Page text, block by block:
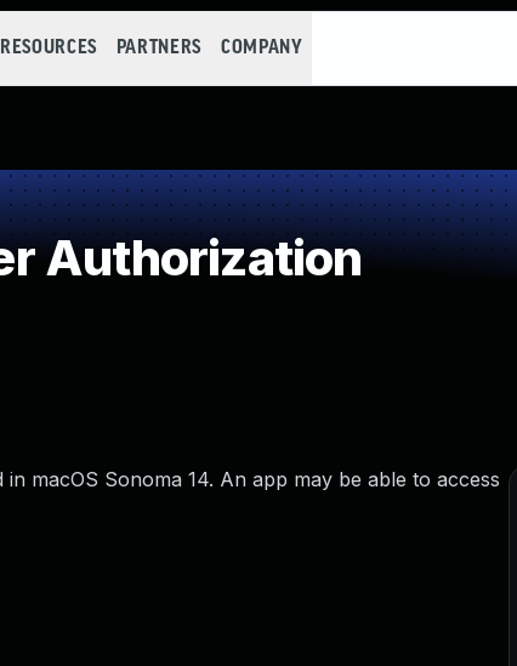
RESOURCES PARTNERS COMPANY
Authorization
macOS Sonoma 14. An app may be able to access